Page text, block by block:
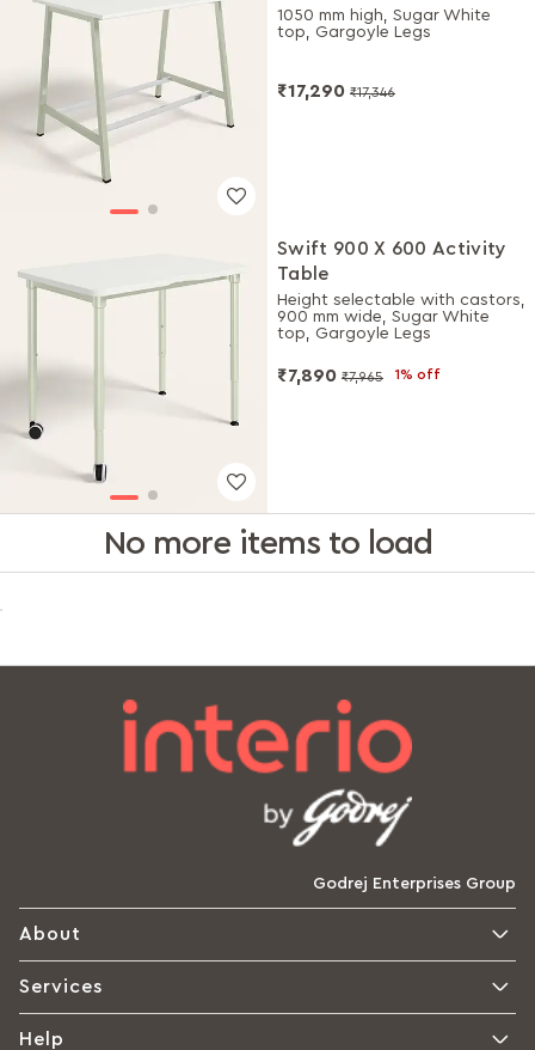
1050 mm high, Sugar White
top, Gargoyle Legs
₹17,290 ₹17,346
Swift 900 X 600 Activity
Table
Height selectable with castors,
900 mm wide, Sugar White
top, Gargoyle Legs
₹7,890 ₹7,965 1% off
No more items to load
Godrej Enterprises Group
About
Services
Help